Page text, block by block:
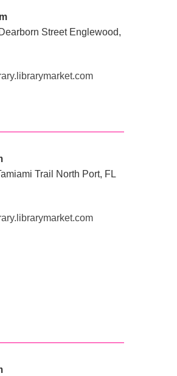
Street Englewood,
Trail North Port, FL